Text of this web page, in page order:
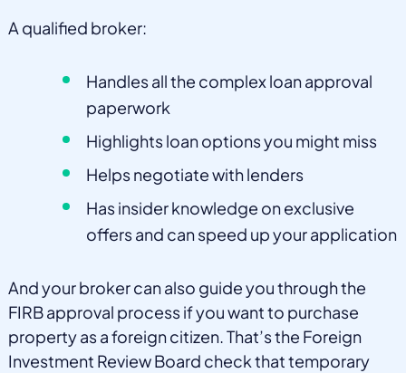
A qualified broker:
Handles all the complex loan approval
paperwork
Highlights loan options you might miss
Helps negotiate with lenders
Has insider knowledge on exclusive
offers and can speed up your application
And your broker can also guide you through the
FIRB approval process if you want to purchase
property as a foreign citizen. That’s the Foreign
Investment Review Board check that temporary